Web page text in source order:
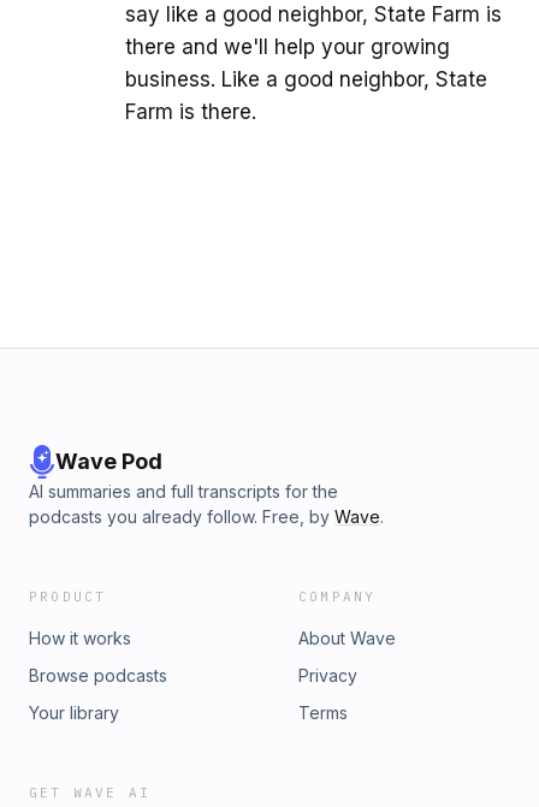
say like a good neighbor, State Farm is
there and we'll help your growing
business. Like a good neighbor, State
Farm is there.
Wave Pod
AI summaries and full transcripts for the
podcasts you already follow. Free, by Wave.
PRODUCT
How it works
Browse podcasts
Your library
COMPANY
About Wave
Privacy
Terms
GET WAVE AI